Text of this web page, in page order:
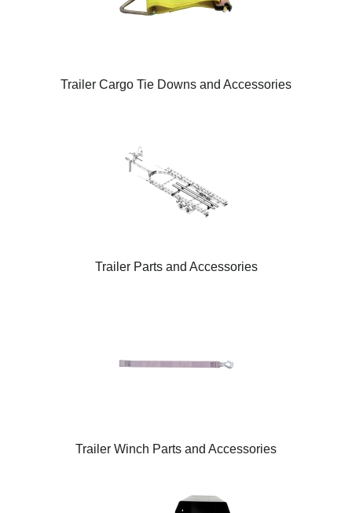
Trailer Cargo Tie Downs and Accessories
Trailer Parts and Accessories
Trailer Winch Parts and Accessories